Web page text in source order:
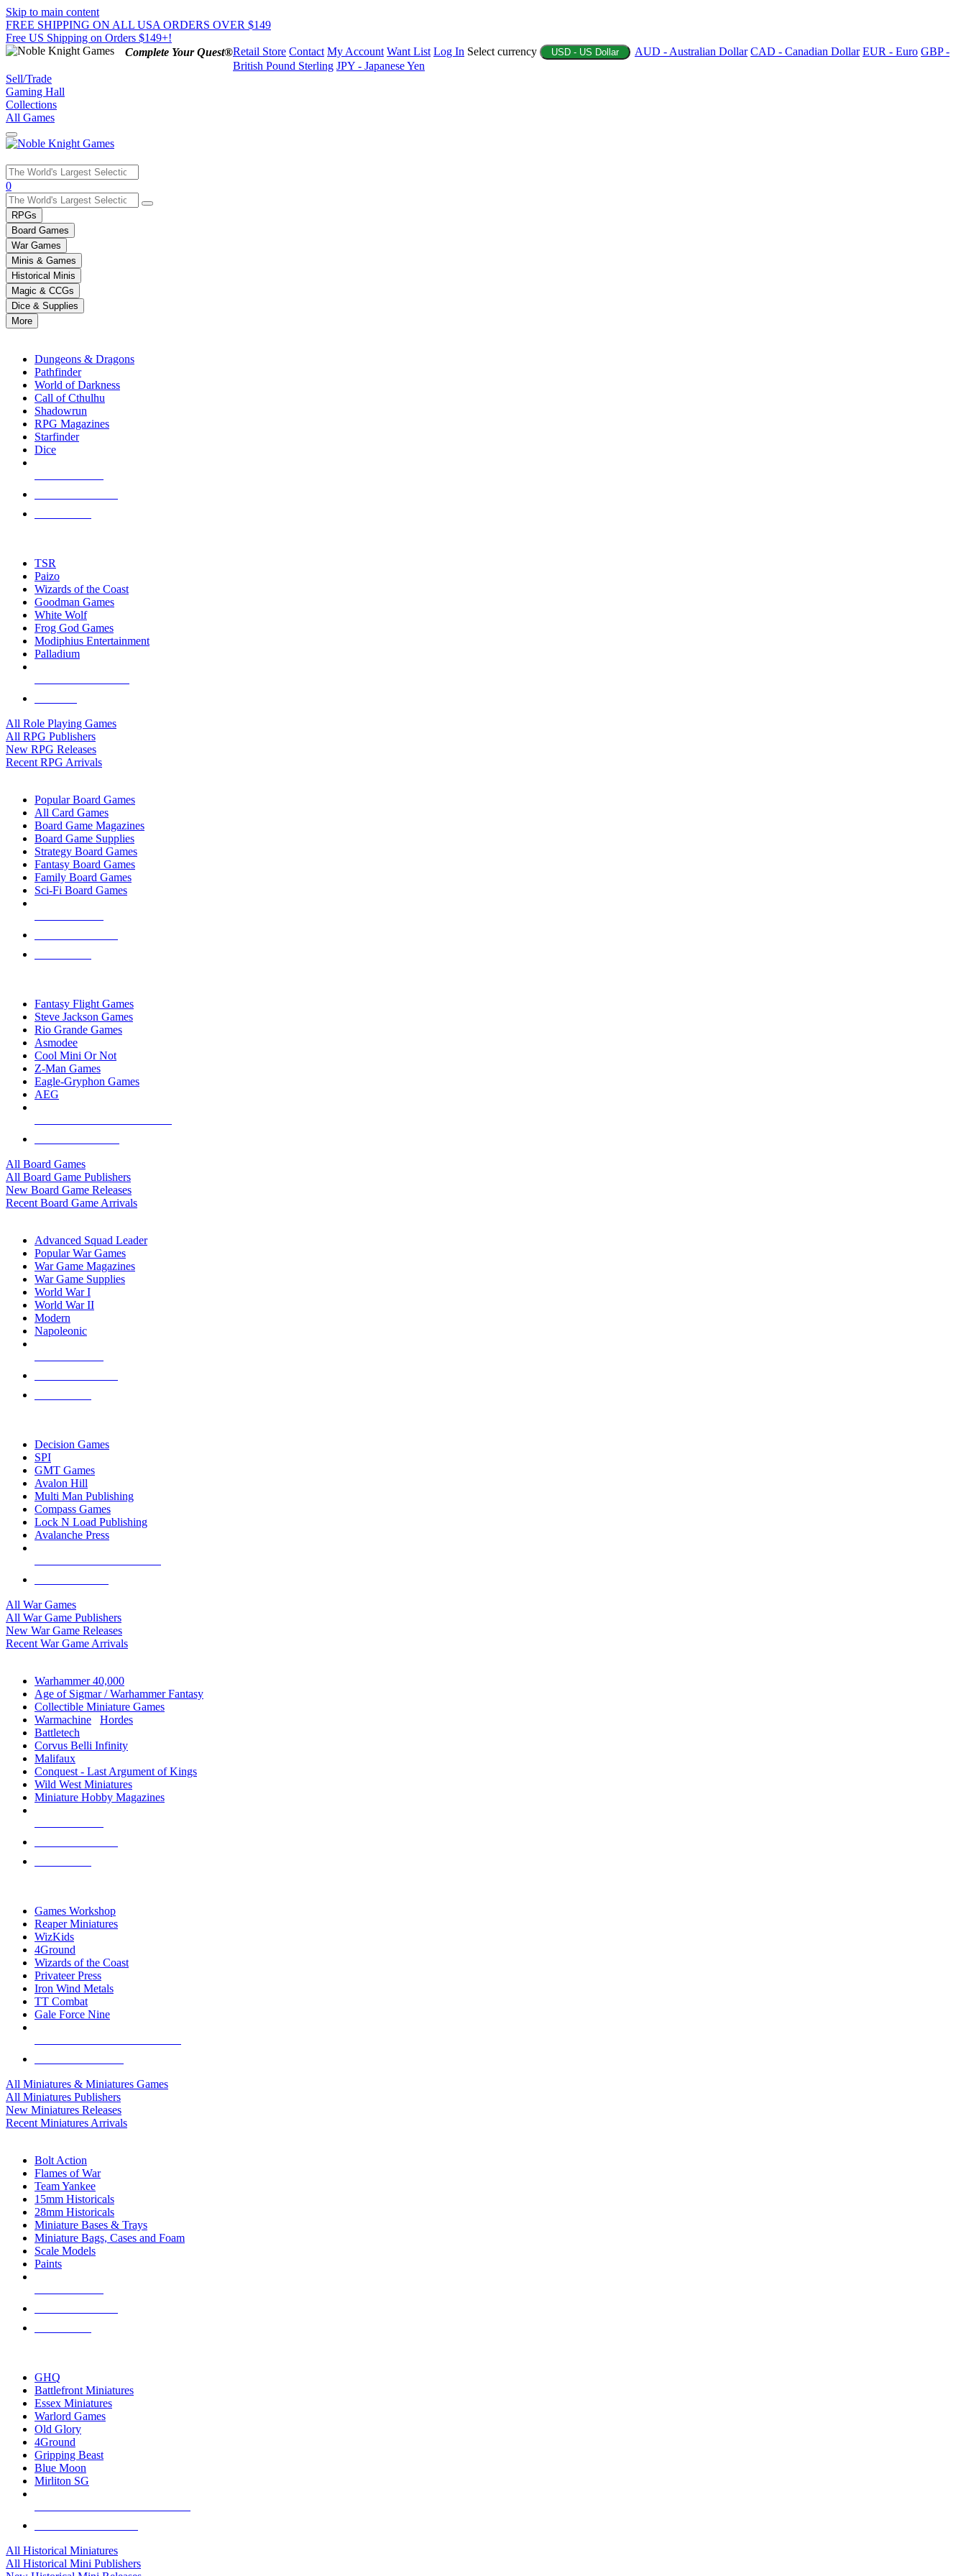
Skip to main content
FREE SHIPPING ON ALL USA ORDERS OVER $149
Free US Shipping on Orders $149+!
Complete Your Quest®Retail Store Contact My Account Want List Log In Select currency USD - US Dollar AUD - Australian Dollar CAD - Canadian Dollar EUR - Euro GBP -
British Pound Sterling JPY - Japanese Yen
Sell/Trade
Gaming Hall
Collections
All Games
Use
the
up
and
down
arrows
to
select
a
result.
Press
enter
selected
touch
0
RPGs
Board Games
War Games
Minis & Games
Historical Minis
Magic & CCGs
Dice & Supplies
More
Dungeons & Dragons
Pathfinder
World of Darkness
Call of Cthulhu
Shadowrun
RPG Magazines
Starfinder
Dice
TSR
Paizo
Wizards of the Coast
Goodman Games
White Wolf
Frog God Games
Modiphius Entertainment
Palladium
All Role Playing Games
All RPG Publishers
New RPG Releases
Recent RPG Arrivals
Popular Board Games
All Card Games
Board Game Magazines
Board Game Supplies
Strategy Board Games
Fantasy Board Games
Family Board Games
Sci-Fi Board Games
Fantasy Flight Games
Steve Jackson Games
Rio Grande Games
Asmodee
Cool Mini Or Not
Z-Man Games
Eagle-Gryphon Games
AEG
All Board Games
All Board Game Publishers
New Board Game Releases
Recent Board Game Arrivals
Advanced Squad Leader
Popular War Games
War Game Magazines
War Game Supplies
World War I
World War II
Modern
Napoleonic
Decision Games
SPI
GMT Games
Avalon Hill
Multi Man Publishing
Compass Games
Lock N Load Publishing
Avalanche Press
All War Games
All War Game Publishers
New War Game Releases
Recent War Game Arrivals
Warhammer 40,000
Age of Sigmar / Warhammer Fantasy
Collectible Miniature Games
Warmachine
Hordes
Battletech
Corvus Belli Infinity
Malifaux
Conquest - Last Argument of Kings
Wild West Miniatures
Miniature Hobby Magazines
Games Workshop
Reaper Miniatures
WizKids
4Ground
Wizards of the Coast
Privateer Press
Iron Wind Metals
TT Combat
Gale Force Nine
All Miniatures & Miniatures Games
All Miniatures Publishers
New Miniatures Releases
Recent Miniatures Arrivals
Bolt Action
Flames of War
Team Yankee
15mm Historicals
28mm Historicals
Miniature Bases & Trays
Miniature Bags, Cases and Foam
Scale Models
Paints
GHQ
Battlefront Miniatures
Essex Miniatures
Warlord Games
Old Glory
4Ground
Gripping Beast
Blue Moon
Mirliton SG
All Historical Miniatures
All Historical Mini Publishers